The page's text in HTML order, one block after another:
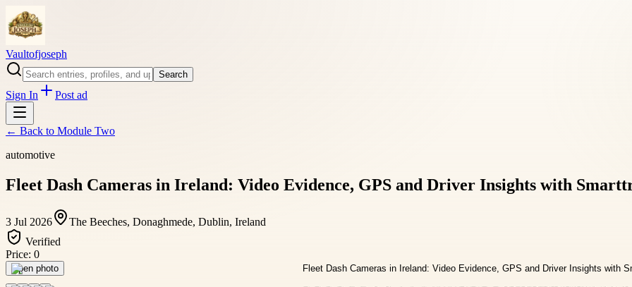
Vaultofjoseph
Search
Sign In Post ad
← Back to Module Two
automotive
Fleet Dash Cameras in Ireland: Video Evidence, GPS and Driver Insights with
3 Jul 2026
The Beeches, Donaghmede, Dublin, Ireland
Verified
Price: 0
Open photo